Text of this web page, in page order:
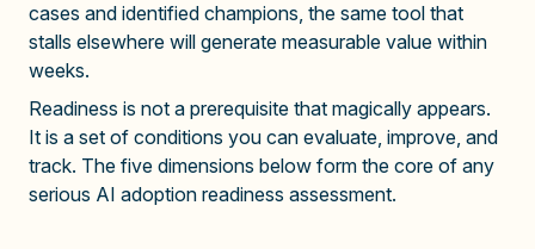
cases and identified champions, the same tool that
stalls elsewhere will generate measurable value within
weeks.
Readiness is not a prerequisite that magically appears.
It is a set of conditions you can evaluate, improve, and
track. The five dimensions below form the core of any
serious AI adoption readiness assessment.